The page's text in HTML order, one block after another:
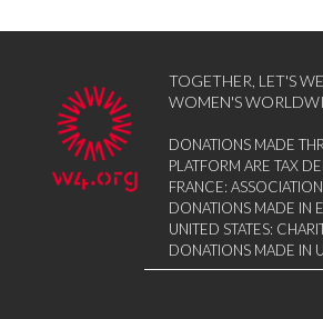
TOGETHER, LET'S
WOMEN'S
DONATIONS MADE
PLATFORM ARE TAX
FRANCE:
DONATIONS MADE IN
UNITED STATES:
DONATIONS MADE IN